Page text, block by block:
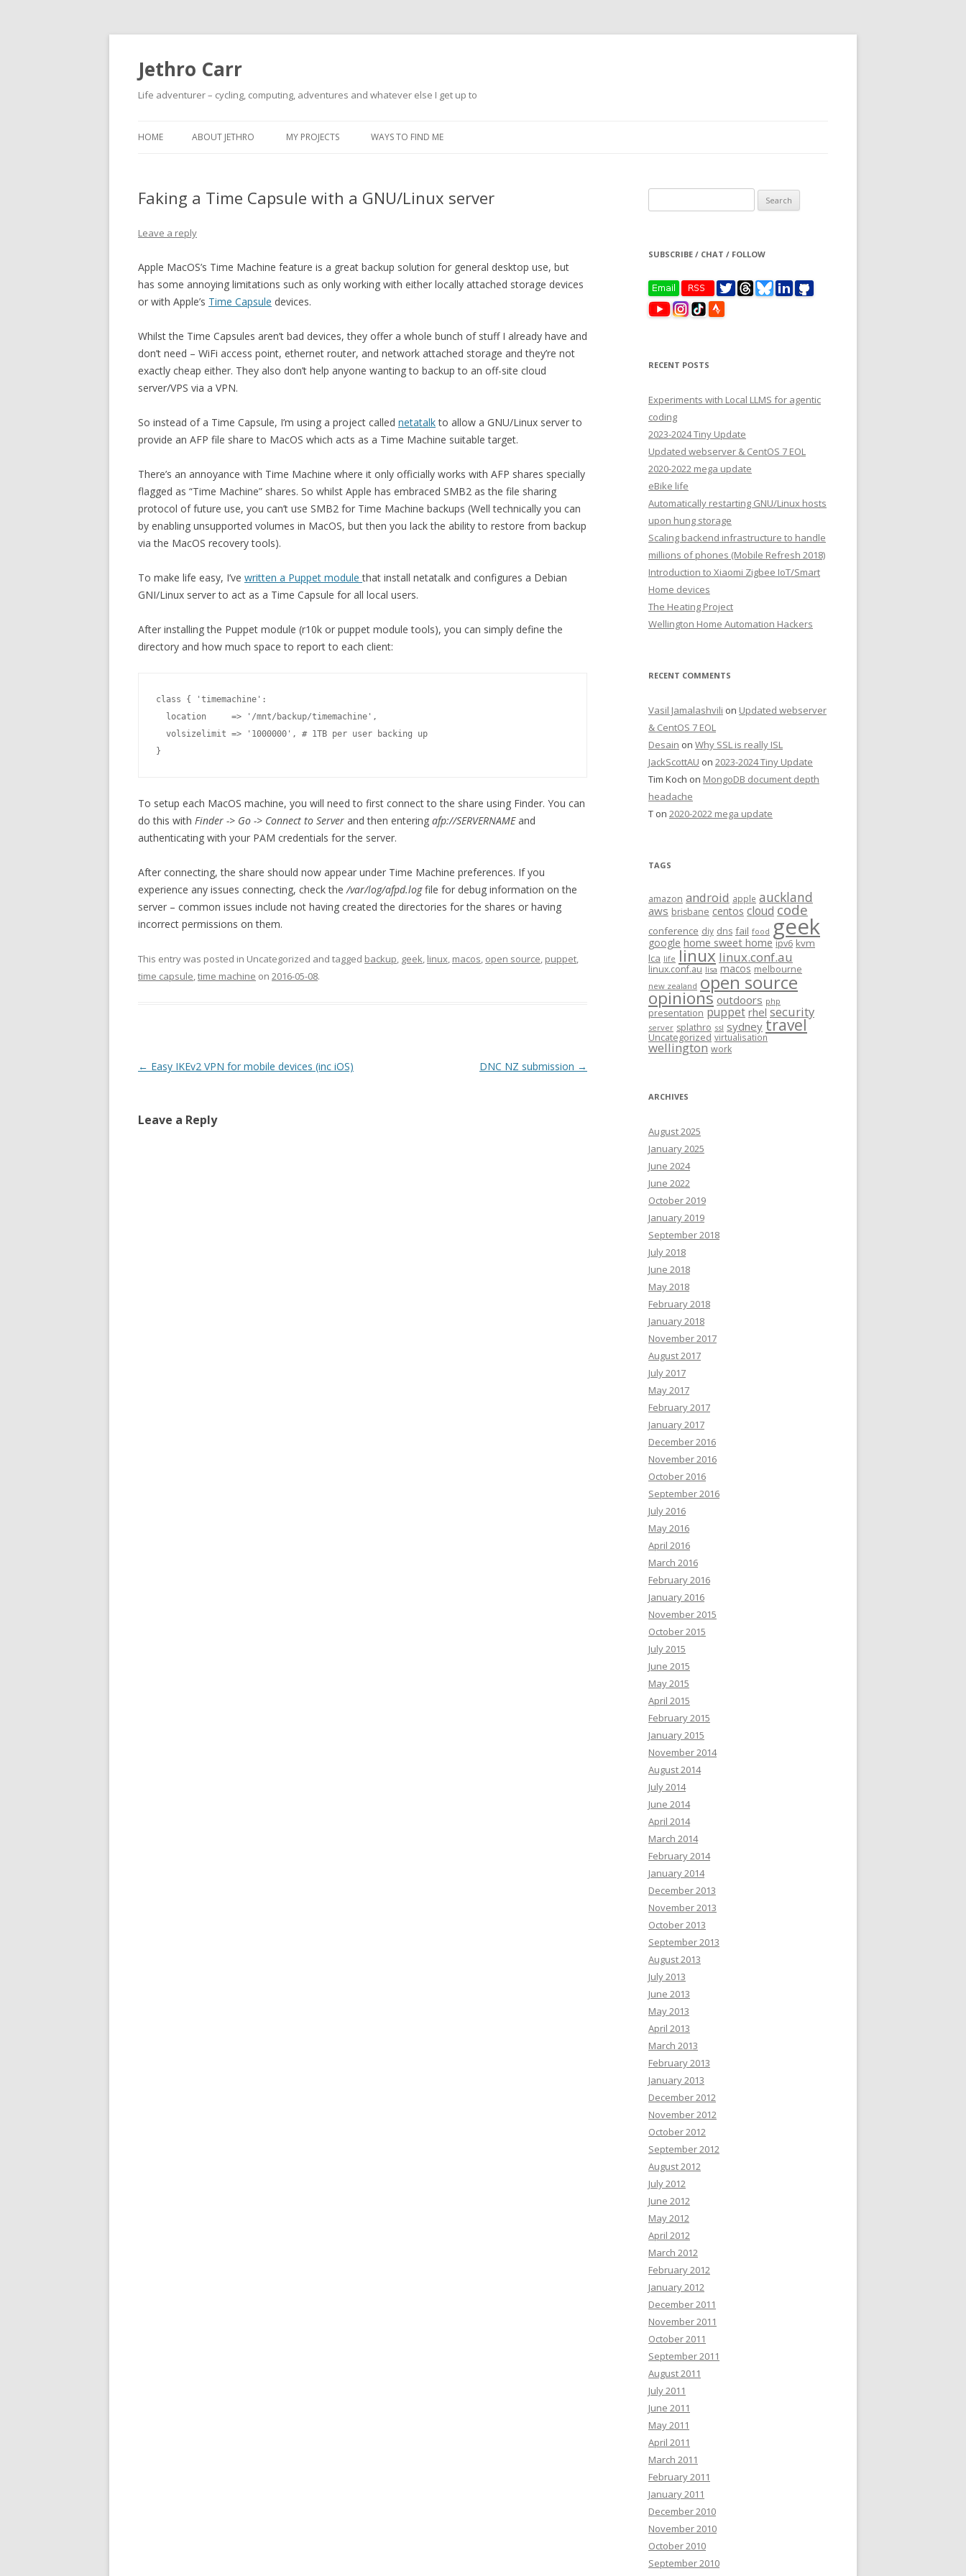
Jethro Carr
Life adventurer – cycling, computing, adventures and whatever else I get up to
HOME ABOUT JETHRO MY PROJECTS WAYS TO FIND ME
Faking a Time Capsule with a GNU/Linux server
Leave a reply
Apple MacOS’s Time Machine feature is a great backup solution for general desktop use, but
has some annoying limitations such as only working with either locally attached storage devices
or with Apple’s Time Capsule devices.
Whilst the Time Capsules aren’t bad devices, they offer a whole bunch of stuff I already have and
don’t need – WiFi access point, ethernet router, and network attached storage and they’re not
exactly cheap either. They also don’t help anyone wanting to backup to an off-site cloud
server/VPS via a VPN.
So instead of a Time Capsule, I’m using a project called netatalkto allow a GNU/Linux server to
provide an AFP file share to MacOS which acts as a Time Machine suitable target.
There’s an annoyance with Time Machine where it only officially works with AFP shares specially
flagged as “Time Machine” shares. So whilst Apple has embraced SMB2 as the file sharing
protocol of future use, you can’t use SMB2 for Time Machine backups (Well technically you can
by enabling unsupported volumes in MacOS, but then you lack the ability to restore from backup
via the MacOS recovery tools).
To make life easy, I’ve written a Puppet modulethat install netatalk and configures a Debian
GNI/Linux server to act as a Time Capsule for all local users.
After installing the Puppet module (r10k or puppet module tools), you can simply define the
directory and how much space to report to each client:
class { 'timemachine':
  location     => '/mnt/backup/timemachine',
  volsizelimit => '1000000', # 1TB per user backing up
}
To setup each MacOS machine, you will need to first connect to the share using Finder. You can
do this with Finder -> Go -> Connect to Server and then entering afp://SERVERNAMEand
authenticating with your PAM credentials for the server.
After connecting, the share should now appear under Time Machine preferences. If you
experience any issues connecting, check the/var/log/afpd.logfile for debug information on the
server – common issues include not having created the directories for the shares or having
incorrect permissions on them.
This entry was posted in Uncategorized and tagged backup, geek, linux, macos, open source, puppet,
time capsule,time machine on 2016-05-08.
Post
← Easy IKEv2 VPN for mobile devices (inc iOS) DNC NZ submission →
Leave a Reply
for:
SUBSCRIBE / CHAT / FOLLOW
RECENT POSTS
Experiments with Local LLMS for agentic
coding
2023-2024 Tiny Update
Updated webserver & CentOS 7 EOL
2020-2022 mega update
eBike life
Automatically restarting GNU/Linux hosts
upon hung storage
Scaling backend infrastructure to handle
millions of phones (Mobile Refresh 2018)
Introduction to Xiaomi Zigbee IoT/Smart
Home devices
The Heating Project
Wellington Home Automation Hackers
RECENT COMMENTS
Vasil Jamalashvili on Updated webserver
& CentOS 7 EOL
Desain on Why SSL is really ISL
JackScottAU on 2023-2024 Tiny Update
Tim Koch on MongoDB document depth
headache
T on 2020-2022 mega update
TAGS
amazon android apple auckland
aws brisbane centos cloud code
conference diy dns fail food geek
google home sweet home ipv6 kvm
lca life linux linux.conf.au
linux.conf.au lisa macos melbourne
new zealand open source
opinions outdoors php
presentation puppet rhel security
server splathro ssl sydney travel
Uncategorized virtualisation
wellington work
ARCHIVES
August 2025
January 2025
June 2024
June 2022
October 2019
January 2019
September 2018
July 2018
June 2018
May 2018
February 2018
January 2018
November 2017
August 2017
July 2017
May 2017
February 2017
January 2017
December 2016
November 2016
October 2016
September 2016
July 2016
May 2016
April 2016
March 2016
February 2016
January 2016
November 2015
October 2015
July 2015
June 2015
May 2015
April 2015
February 2015
January 2015
November 2014
August 2014
July 2014
June 2014
April 2014
March 2014
February 2014
January 2014
December 2013
November 2013
October 2013
September 2013
August 2013
July 2013
June 2013
May 2013
April 2013
March 2013
February 2013
January 2013
December 2012
November 2012
October 2012
September 2012
August 2012
July 2012
June 2012
May 2012
April 2012
March 2012
February 2012
January 2012
December 2011
November 2011
October 2011
September 2011
August 2011
July 2011
June 2011
May 2011
April 2011
March 2011
February 2011
January 2011
December 2010
November 2010
October 2010
September 2010